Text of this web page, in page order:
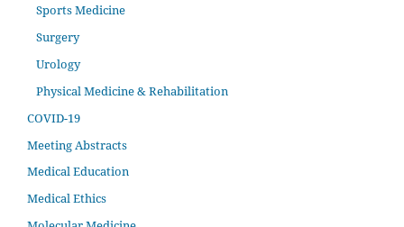
Sports Medicine
Surgery
Urology
Physical Medicine & Rehabilitation
COVID-19
Meeting Abstracts
Medical Education
Medical Ethics